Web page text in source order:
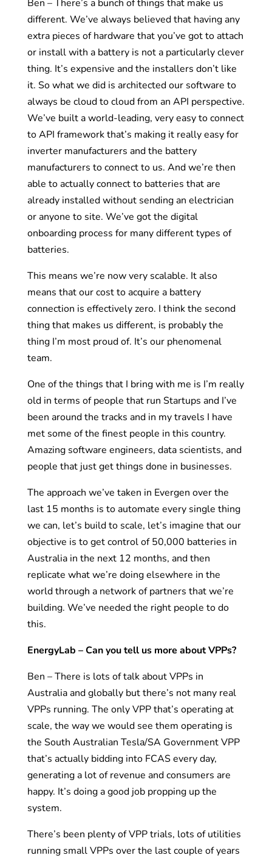
Ben – There’s a bunch of things that make us
different. We’ve always believed that having any
extra pieces of hardware that you’ve got to attach
or install with a battery is not a particularly clever
thing. It’s expensive and the installers don’t like
it. So what we did is architected our software to
always be cloud to cloud from an API perspective.
We’ve built a world-leading, very easy to connect
to API framework that’s making it really easy for
inverter manufacturers and the battery
manufacturers to connect to us. And we’re then
able to actually connect to batteries that are
already installed without sending an electrician
or anyone to site. We’ve got the digital
onboarding process for many different types of
batteries.
This means we’re now very scalable. It also
means that our cost to acquire a battery
connection is effectively zero. I think the second
thing that makes us different, is probably the
thing I’m most proud of. It’s our phenomenal
team.
One of the things that I bring with me is I’m really
old in terms of people that run Startups and I’ve
been around the tracks and in my travels I have
met some of the finest people in this country.
Amazing software engineers, data scientists, and
people that just get things done in businesses.
The approach we’ve taken in Evergen over the
last 15 months is to automate every single thing
we can, let’s build to scale, let’s imagine that our
objective is to get control of 50,000 batteries in
Australia in the next 12 months, and then
replicate what we’re doing elsewhere in the
world through a network of partners that we’re
building. We’ve needed the right people to do
this.
EnergyLab – Can you tell us more about VPPs?
Ben – There is lots of talk about VPPs in
Australia and globally but there’s not many real
VPPs running. The only VPP that’s operating at
scale, the way we would see them operating is
the South Australian Tesla/SA Government VPP
that’s actually bidding into FCAS every day,
generating a lot of revenue and consumers are
happy. It’s doing a good job propping up the
system.
There’s been plenty of VPP trials, lots of utilities
running small VPPs over the last couple of years